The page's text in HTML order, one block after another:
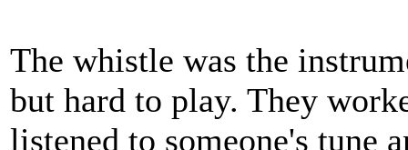
The whistle was the
but hard to play. They
listened to someone's tune